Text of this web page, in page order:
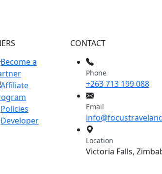
Become a
Affiliate
Policies
Developer
CONTACT
Phone
+263 713 199 088
Email
Location
Victoria Falls,